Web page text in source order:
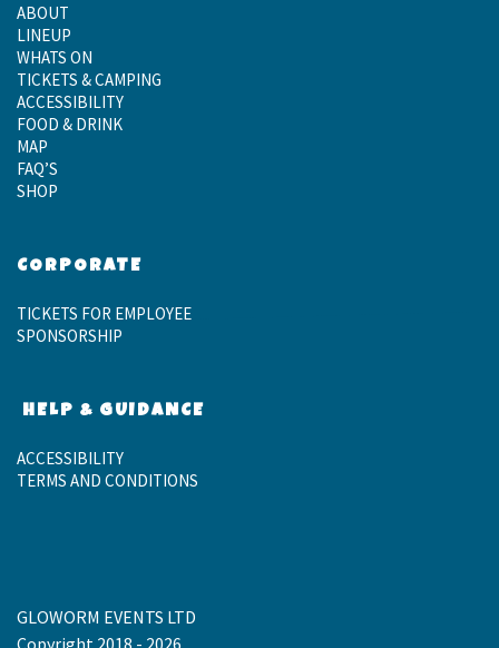
ABOUT
LINEUP
WHATS ON
TICKETS & CAMPING
ACCESSIBILITY
FOOD & DRINK
MAP
FAQ’S
SHOP
CORPORATE
TICKETS FOR EMPLOYEE
SPONSORSHIP
HELP & GUIDANCE
ACCESSIBILITY
TERMS AND CONDITIONS
GLOWORM EVENTS LTD